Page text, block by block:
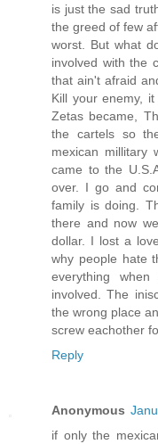
is just the sad
the greed of few
worst. But what
involved with the
that ain't afraid
Kill your enemy,
Zetas became,
the cartels so
mexican
came to the
over. I go and
family is doing.
there and now
dollar. I lost a
why people hate
everything
involved. The
the wrong place
screw eachother
Reply
Anonymous
if only the